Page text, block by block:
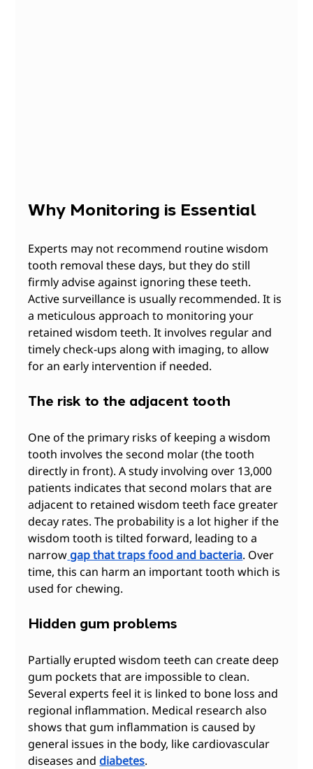
Why Monitoring is Essential
Experts may not recommend routine wisdom
tooth removal these days, but they do still
firmly advise against ignoring these teeth.
Active surveillance is usually recommended. It is
a meticulous approach to monitoring your
retained wisdom teeth. It involves regular and
timely check-ups along with imaging, to allow
for an early intervention if needed.
The risk to the adjacent tooth
One of the primary risks of keeping a wisdom
tooth involves the second molar (the tooth
directly in front). A study involving over 13,000
patients indicates that second molars that are
adjacent to retained wisdom teeth face greater
decay rates. The probability is a lot higher if the
wisdom tooth is tilted forward, leading to a
narrowgap that traps food and bacteria. Over
time, this can harm an important tooth which is
used for chewing.
Hidden gum problems
Partially erupted wisdom teeth can create deep
gum pockets that are impossible to clean.
Several experts feel it is linked to bone loss and
regional inflammation. Medical research also
shows that gum inflammation is caused by
general issues in the body, like cardiovascular
diseases and diabetes.